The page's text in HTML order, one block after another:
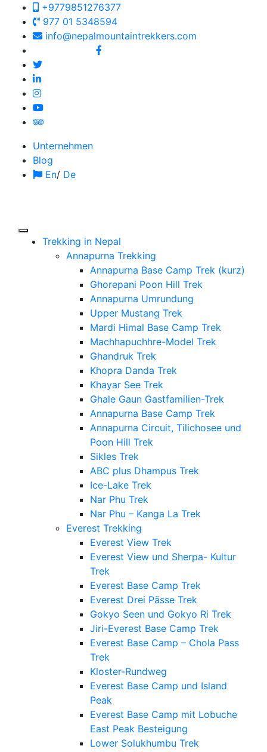
+9779851276377
977 01 5348594
info@nepalmountaintrekkers.com
Unternehmen
Blog
En/ De
Trekking in Nepal
Annapurna Trekking
Annapurna Base Camp Trek (kurz)
Ghorepani Poon Hill Trek
Annapurna Umrundung
Upper Mustang Trek
Mardi Himal Base Camp Trek
Machhapuchhre-Model Trek
Ghandruk Trek
Khopra Danda Trek
Khayar See Trek
Ghale Gaun Gastfamilien-Trek
Annapurna Base Camp Trek
Annapurna Circuit, Tilichosee und
Poon Hill Trek
Sikles Trek
ABC plus Dhampus Trek
Ice-Lake Trek
Nar Phu Trek
Nar Phu – Kanga La Trek
Everest Trekking
Everest View Trek
Everest View und Sherpa- Kultur
Trek
Everest Base Camp Trek
Everest Drei Pässe Trek
Gokyo Seen und Gokyo Ri Trek
Jiri-Everest Base Camp Trek
Everest Base Camp – Chola Pass
Trek
Kloster-Rundweg
Everest Base Camp und Island
Peak
Everest Base Camp mit Lobuche
East Peak Besteigung
Lower Solukhumbu Trek